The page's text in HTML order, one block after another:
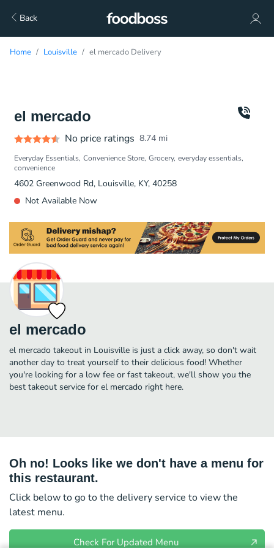
Back
Home Louisville el mercado Delivery
el mercado
No price ratings 8.74 mi
Everyday Essentials Convenience Store Grocery everyday essentials
convenience
4602 Greenwood Rd, Louisville, KY, 40258
Not Available Now
el mercado
el mercado takeout in Louisville is just a click away, so don't wait
another day to treat yourself to their delicious food! Whether
you're looking for a low fee or fast takeout, we'll show you the
best takeout service for el mercado right here.
Oh no! Looks like we don't have a menu for
this restaurant.
Click below to go to the delivery service to view the
latest menu.
Check For Updated Menu